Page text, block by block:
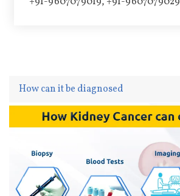
How can it be diagnosed